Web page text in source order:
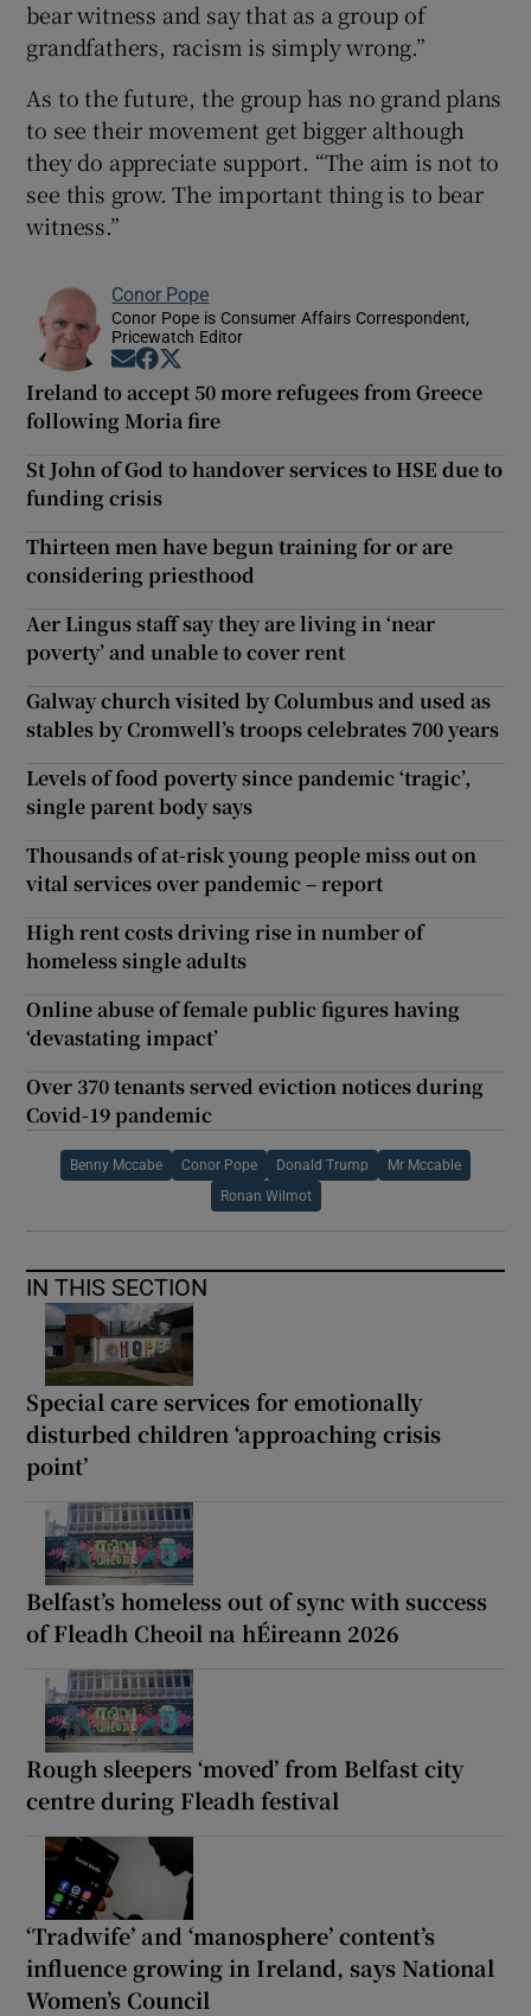
bear witness and say that as a group of
grandfathers, racism is simply wrong.”
As to the future, the group has no grand plans
to see their movement get bigger although
they do appreciate support. “The aim is not to
see this grow. The important thing is to bear
witness.”
Conor Pope
Conor Pope is Consumer Affairs Correspondent,
Pricewatch Editor
Opens in new window
Opens in new window
Ireland to accept 50 more refugees from Greece
following Moria fire
St John of God to handover services to HSE due to
funding crisis
Thirteen men have begun training for or are
considering priesthood
Aer Lingus staff say they are living in ‘near
poverty’ and unable to cover rent
Galway church visited by Columbus and used as
stables by Cromwell’s troops celebrates 700 years
Levels of food poverty since pandemic ‘tragic’,
single parent body says
Thousands of at-risk young people miss out on
vital services over pandemic – report
High rent costs driving rise in number of
homeless single adults
Online abuse of female public figures having
‘devastating impact’
Over 370 tenants served eviction notices during
Covid-19 pandemic
Benny Mccabe Conor Pope Donald Trump Mr Mccable
Ronan Wilmot
IN THIS SECTION
Special care services for emotionally
disturbed children ‘approaching crisis
point’
Belfast’s homeless out of sync with success
of Fleadh Cheoil na hÉireann 2026
Rough sleepers ‘moved’ from Belfast city
centre during Fleadh festival
‘Tradwife’ and ‘manosphere’ content’s
influence growing in Ireland, says National
Women’s Council